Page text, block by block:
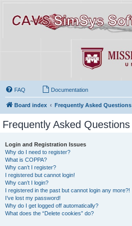
FAQ Documentation
Board index Frequently Asked Questions
Frequently Asked Questions
Login and Registration Issues
Why do I need to register?
What is COPPA?
Why can’t I register?
I registered but cannot login!
Why can’t I login?
I registered in the past but cannot login any more?!
I’ve lost my password!
Why do I get logged off automatically?
What does the “Delete cookies” do?